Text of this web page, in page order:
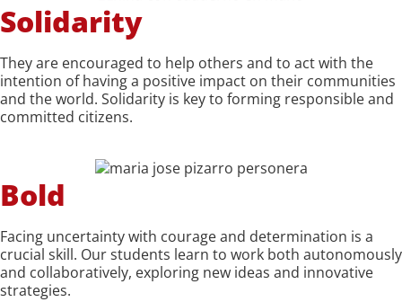
Solidarity
They are encouraged to help others and to act with the
intention of having a positive impact on their communities
and the world. Solidarity is key to forming responsible and
committed citizens.
Bold
Facing uncertainty with courage and determination is a
crucial skill. Our students learn to work both autonomously
and collaboratively, exploring new ideas and innovative
strategies.